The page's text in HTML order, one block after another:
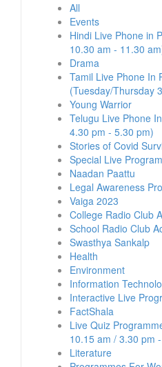
All
Events
Hindi Live Phone in
10.30 am - 11.30
Drama
Tamil Live Phone In
(Tuesday/Thursday
Young Warrior
Telugu Live Phone
4.30 pm - 5.30 pm)
Stories of Covid
Special Live
Naadan Paattu
Legal Awareness
Vaiga 2023
College Radio Club
School Radio Club
Swasthya Sankalp
Health
Environment
Information
Interactive Live
FactShala
Live Quiz
10.15 am / 3.30 pm
Literature